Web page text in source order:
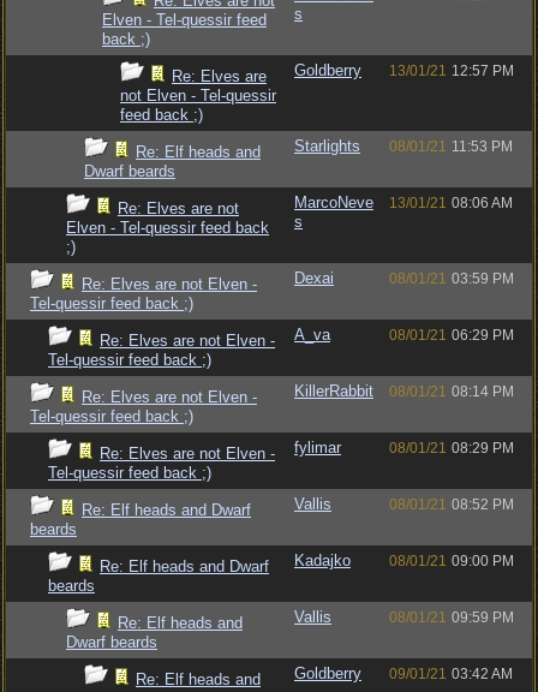
Elven - Tel-quessir feed
back ;)
s
Re: Elves are
not Elven - Tel-quessir
feed back ;)
Goldberry 13/01/21 12:57 PM
Re: Elf heads and
Dwarf beards
Starlights 08/01/21 11:53 PM
Re: Elves are not
Elven - Tel-quessir feed back
;)
MarcoNeve
s
13/01/21 08:06 AM
Re: Elves are not Elven -
Tel-quessir feed back ;)
Dexai 08/01/21 03:59 PM
Re: Elves are not Elven -
Tel-quessir feed back ;)
A_va 08/01/21 06:29 PM
Re: Elves are not Elven -
Tel-quessir feed back ;)
KillerRabbit 08/01/21 08:14 PM
Re: Elves are not Elven -
Tel-quessir feed back ;)
fylimar 08/01/21 08:29 PM
Re: Elf heads and Dwarf
beards
Vallis 08/01/21 08:52 PM
Re: Elf heads and Dwarf
beards
Kadajko 08/01/21 09:00 PM
Re: Elf heads and
Dwarf beards
Vallis 08/01/21 09:59 PM
Re: Elf heads and
Goldberry 09/01/21 03:42 AM